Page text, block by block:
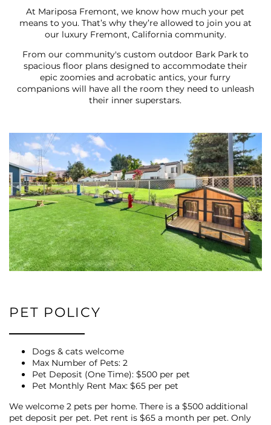
At Mariposa Fremont, we know how much your pet
means to you. That’s why they’re allowed to join you at
our luxury Fremont, California community.
From our community's custom outdoor Bark Park to
spacious floor plans designed to accommodate their
epic zoomies and acrobatic antics, your furry
companions will have all the room they need to unleash
their inner superstars.
PET POLICY
Dogs & cats welcome
Max Number of Pets: 2
Pet Deposit (One Time): $500 per pet
Pet Monthly Rent Max: $65 per pet
We welcome 2 pets per home. There is a $500 additional
pet deposit per pet. Pet rent is $65 a month per pet. Only